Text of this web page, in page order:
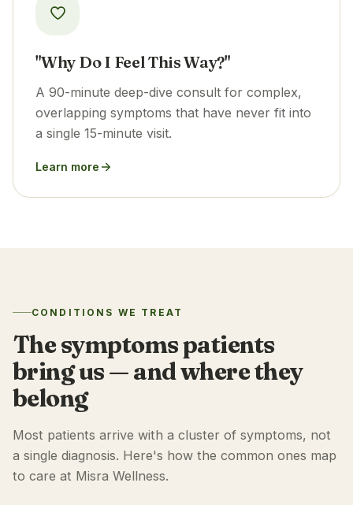
"Why Do I Feel This Way?"
A 90-minute deep-dive consult for complex,
overlapping symptoms that have never fit into
a single 15-minute visit.
Learn more
CONDITIONS WE TREAT
The symptoms patients
bring us — and where they
belong
Most patients arrive with a cluster of symptoms, not
a single diagnosis. Here's how the common ones map
to care at Misra Wellness.